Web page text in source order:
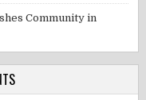
Community in